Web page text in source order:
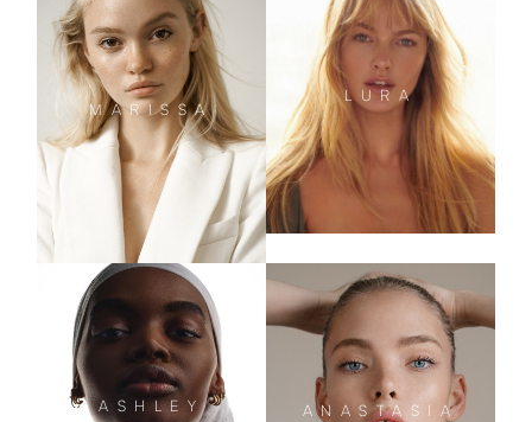
MARISSA
LURA
ASHLEY ANASTASIA